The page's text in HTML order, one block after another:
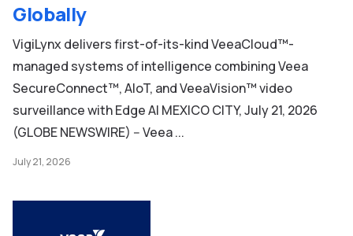
Globally
VigiLynx delivers first-of-its-kind VeeaCloud™-
managed systems of intelligence combining Veea
SecureConnect™, AIoT, and VeeaVision™ video
surveillance with Edge AI MEXICO CITY, July 21, 2026
(GLOBE NEWSWIRE) -- Veea ...
July 21, 2026